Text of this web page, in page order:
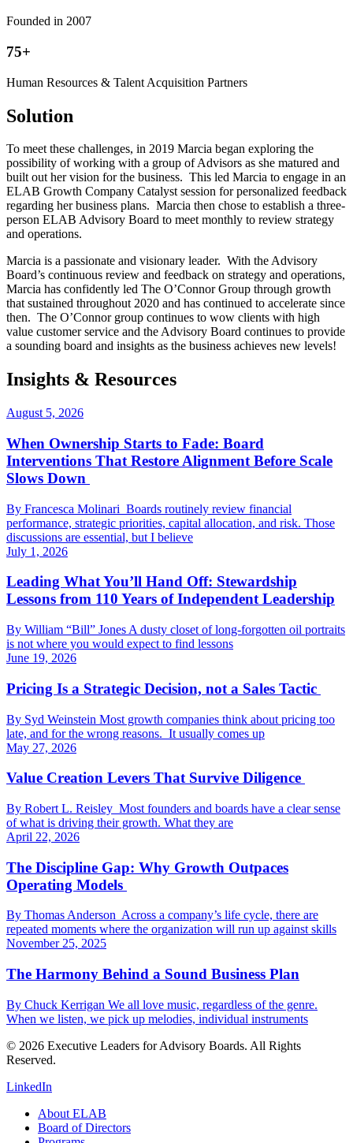
Founded in 2007
75+
Human Resources & Talent Acquisition Partners
Solution
To meet these challenges, in 2019 Marcia began exploring the
possibility of working with a group of Advisors as she matured and
built out her vision for the business. This led Marcia to engage in an
ELAB Growth Company Catalyst session for personalized feedback
regarding her business plans. Marcia then chose to establish a three-
person ELAB Advisory Board to meet monthly to review strategy
and operations.
Marcia is a passionate and visionary leader. With the Advisory
Board’s continuous review and feedback on strategy and operations,
Marcia has confidently led The O’Connor Group through growth
that sustained throughout 2020 and has continued to accelerate since
then. The O’Connor group continues to wow clients with high
value customer service and the Advisory Board continues to provide
a sounding board and insights as the business achieves new levels!
Insights & Resources
August 5, 2026
When Ownership Starts to Fade: Board
Interventions That Restore Alignment Before Scale
Slows Down
By Francesca Molinari Boards routinely review financial
performance, strategic priorities, capital allocation, and risk. Those
discussions are essential, but I believe
July 1, 2026
Leading What You’ll Hand Off: Stewardship
Lessons from 110 Years of Independent Leadership
By William “Bill” Jones A dusty closet of long-forgotten oil portraits
is not where you would expect to find lessons
June 19, 2026
Pricing Is a Strategic Decision, not a Sales Tactic
By Syd Weinstein Most growth companies think about pricing too
late, and for the wrong reasons. It usually comes up
May 27, 2026
Value Creation Levers That Survive Diligence
By Robert L. Reisley Most founders and boards have a clear sense
of what is driving their growth. What they are
April 22, 2026
The Discipline Gap: Why Growth Outpaces
Operating Models
By Thomas Anderson Across a company’s life cycle, there are
repeated moments where the organization will run up against skills
November 25, 2025
The Harmony Behind a Sound Business Plan
By Chuck Kerrigan We all love music, regardless of the genre.
When we listen, we pick up melodies, individual instruments
© 2026 Executive Leaders for Advisory Boards. All Rights
Reserved.
LinkedIn
About ELAB
Board of Directors